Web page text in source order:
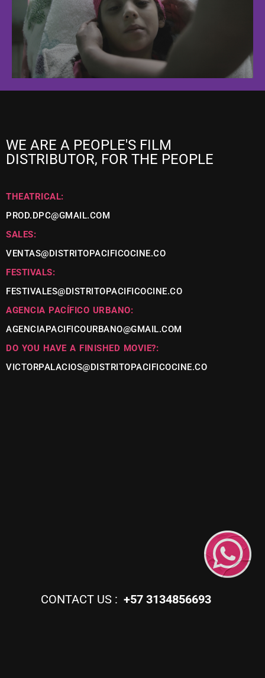
WE ARE A PEOPLE'S FILM
DISTRIBUTOR, FOR THE PEOPLE
THEATRICAL:
PROD.DPC@GMAIL.COM
SALES:
VENTAS@DISTRITOPACIFICOCINE.CO
FESTIVALS:
FESTIVALES@DISTRITOPACIFICOCINE.CO
AGENCIA PACÍFICO URBANO:
AGENCIAPACIFICOURBANO@GMAIL.COM
DO YOU HAVE A FINISHED MOVIE?:
VICTORPALACIOS@DISTRITOPACIFICOCINE.CO
CONTACT US : +57 3134856693